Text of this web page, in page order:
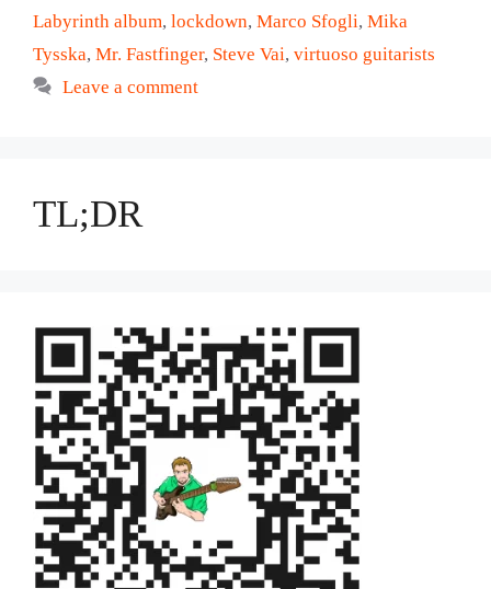
Labyrinth album, lockdown, Marco Sfogli, Mika
Tysska, Mr. Fastfinger, Steve Vai, virtuoso guitarists
Leave a comment
TL;DR